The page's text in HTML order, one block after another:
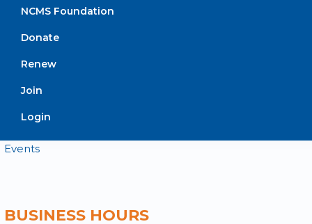
NCMS Foundation
Donate
Renew
Join
Login
Join or Renew
About NCMS
Advocacy
Events
BUSINESS HOURS